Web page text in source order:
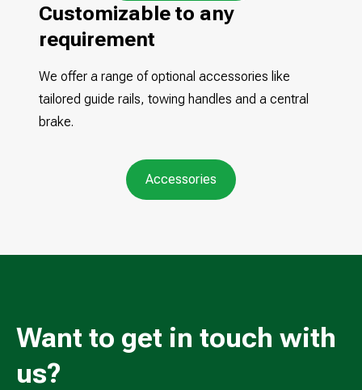
Customizable to any
requirement
We offer a range of optional accessories like
tailored guide rails, towing handles and a central
brake.
Accessories
Want to get in touch with
us?